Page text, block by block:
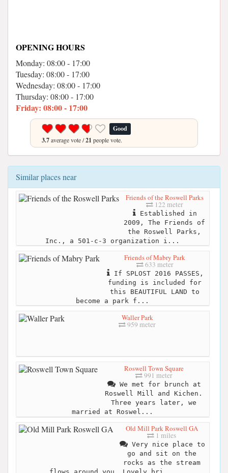
OPENING HOURS
Monday: 08:00 - 17:00
Tuesday: 08:00 - 17:00
Wednesday: 08:00 - 17:00
Thursday: 08:00 - 17:00
Friday: 08:00 - 17:00
Good
3.7average vote /21 people vote.
Similar places near
Friends of the Roswell Parks
122 meter
Established in
2009, The Friends of
the Roswell Parks,
Inc., a 501-c-3 organization i...
Friends of Mabry Park
633 meter
If SPLOST 2016 PASSES,
funding is included for
this BEAUTIFUL LAND to
become a park f...
Waller Park
959 meter
Roswell Town Square
991 meter
We met for brunch at
Roswell Mill and Kichen.
Three years later, we
married at Roswel...
Old Mill Park Roswell GA
1 miles
Very nice place to
go and sit on the
rocks as the stream